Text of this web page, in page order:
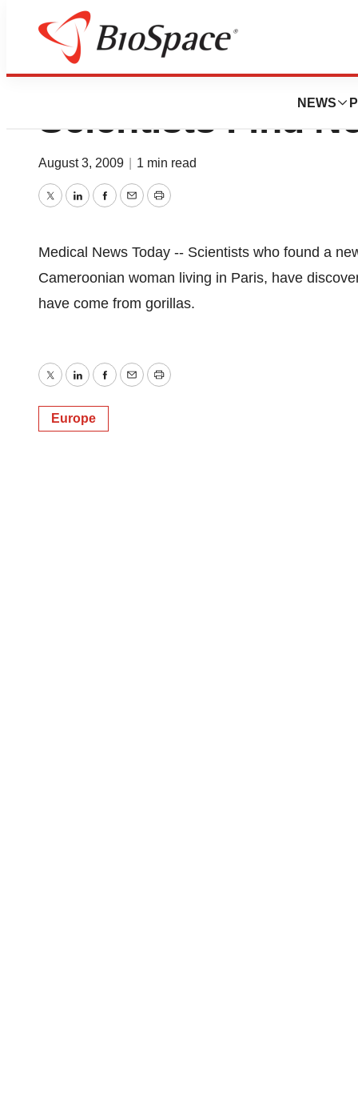
NEWS
University of
Scientists Find
August 3, 2009 1 min read
TwitterLinkedInFacebook
EmailPrint
Medical News Today -- Scientists who found a
Cameroonian woman living in Paris, have
have come from gorillas.
TwitterLinkedInFacebook
EmailPrint
Europe